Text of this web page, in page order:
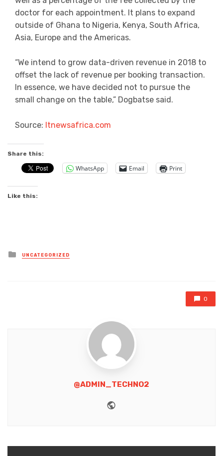
doctor for each appointment. It plans to expand
outside of Ghana to Nigeria, Kenya, South Africa,
Asia, Europe and the Americas.
“We intend to grow data-driven revenue in 2018 to
offset the lack of revenue per booking transaction.
In essence, we have decided not to pursue the
small change on the table,” Dogbatse said.
Source: Itnewsafrica.com
Share this:
WhatsApp Email Print
Like this:
Posted
in
UNCATEGORIZED
0
@ADMIN_TECHNO2